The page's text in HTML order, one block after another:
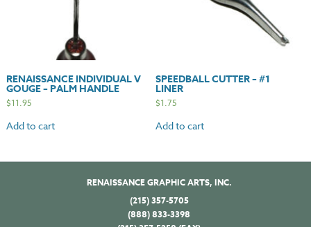
RENAISSANCE INDIVIDUAL V
GOUGE – PALM HANDLE
$11.95
Add to cart
SPEEDBALL CUTTER – #1
LINER
$1.75
Add to cart
RENAISSANCE GRAPHIC ARTS, INC.
(215) 357-5705
(888) 833-3398